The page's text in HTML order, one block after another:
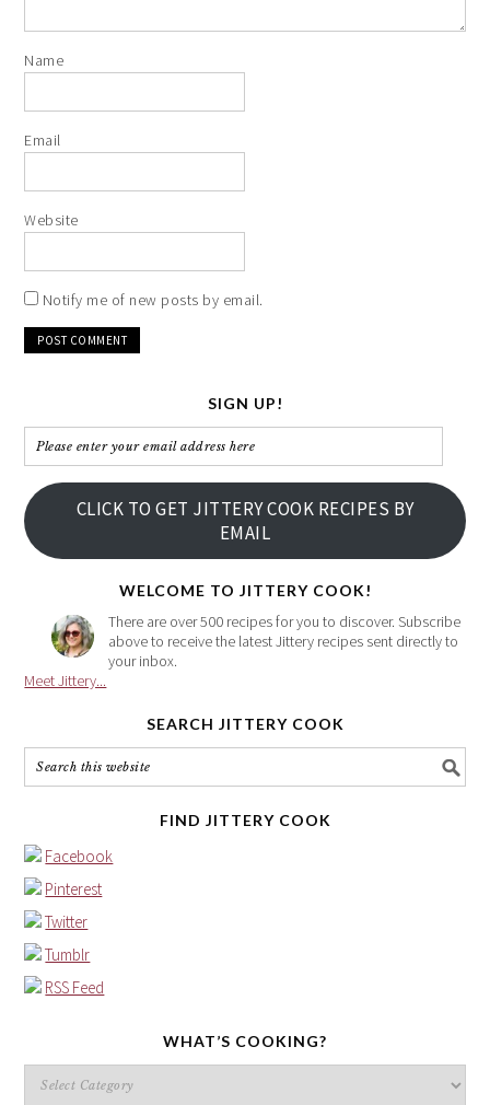
Name
Email
Website
Notify me of new posts by email.
SIGN UP!
Please
enter
your
email
address
CLICK TO GET JITTERY COOK RECIPES BY
EMAIL
WELCOME TO JITTERY COOK!
There are over 500 recipes for you to discover. Subscribe
above to receive the latest Jittery recipes sent directly to
your inbox.
Meet Jittery...
SEARCH JITTERY COOK
FIND JITTERY COOK
Facebook
Pinterest
Twitter
Tumblr
RSS Feed
WHAT’S COOKING?
What’s